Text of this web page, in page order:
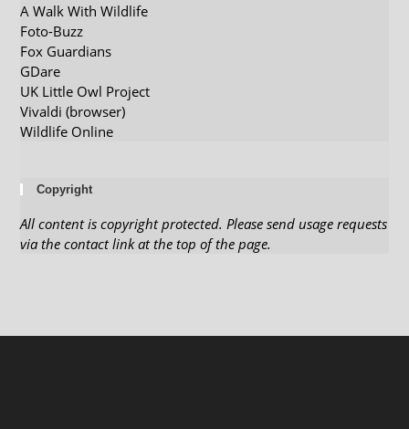
A Walk With Wildlife
Foto-Buzz
Fox Guardians
GDare
UK Little Owl Project
Vivaldi (browser)
Wildlife Online
Copyright
All content is copyright protected. Please send usage requests
via the contact link at the top of the page.